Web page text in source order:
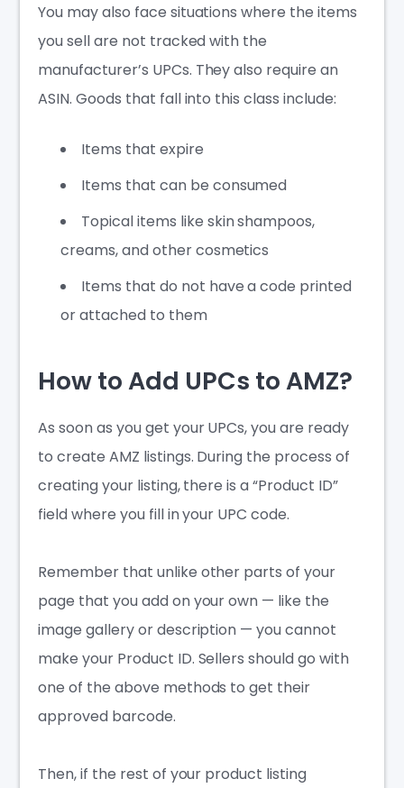
You may also face situations where the items
you sell are not tracked with the
manufacturer’s UPCs. They also require an
ASIN. Goods that fall into this class include:
Items that expire
Items that can be consumed
Topical items like skin shampoos,
creams, and other cosmetics
Items that do not have a code printed
or attached to them
How to Add UPCs to AMZ?
As soon as you get your UPCs, you are ready
to create AMZ listings. During the process of
creating your listing, there is a “Product ID”
field where you fill in your UPC code.
Remember that unlike other parts of your
page that you add on your own — like the
image gallery or description — you cannot
make your Product ID. Sellers should go with
one of the above methods to get their
approved barcode.
Then, if the rest of your product listing